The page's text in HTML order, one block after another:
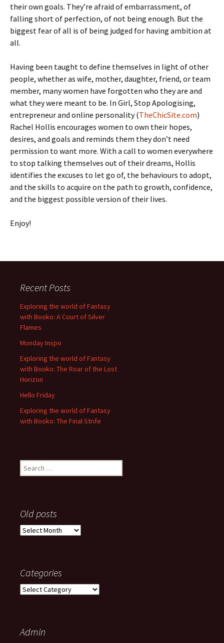
their own goals. They’re afraid of embarrassment, of
falling short of perfection, of not being enough. But the
biggest fear of all is of being judged for having ambition at
all.
Having been taught to define themselves in light of other
people, whether as wife, mother, daughter, friend, or team
member, many women have forgotten who they are and
what they were meant to be. In Girl, Stop Apologising,
entrepreneur and online personality (TheChicSite.com)
Rachel Hollis encourages women to own their hopes,
desires, and goals and reminds them they don’t need
permission to want more. With a call to women everywhere
to stop talking themselves out of their dreams, Hollis
identifies the excuses to let go of, the behaviours to adopt,
and the skills to acquire on the path to growth, confidence,
and the biggest possible version of their lives.
Enjoy!
Recent Posts
Exploring the world of Fantasy
with Booko: A Court of Silver
Flames
Monday Inspo
Exploring the world of Fantasy
with Booko: The Roar of the Lost
Horizon
Hello Friday
Exploring the world of Fantasy
with Booko: The Final Strife
Search
for:
Old posts
Old
Categories
Categories
Admin